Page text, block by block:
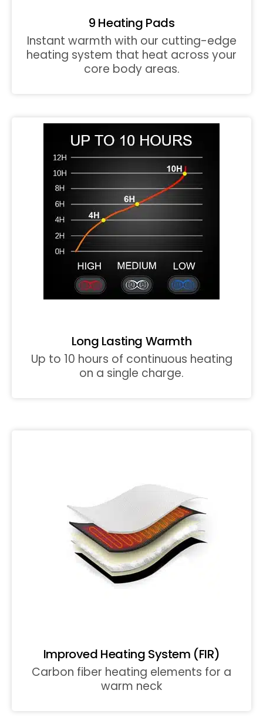
9 Heating Pads
Instant warmth with our cutting-edge
heating system that heat across your
core body areas.
Long Lasting Warmth
Up to 10 hours of continuous heating
on a single charge.
Improved Heating System (FIR)
Carbon fiber heating elements for a
warm neck